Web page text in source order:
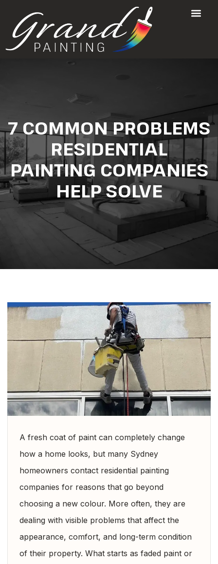
7 COMMON PROBLEMS
RESIDENTIAL
PAINTING COMPANIES
HELP SOLVE
A fresh coat of paint can completely change
how a home looks, but many Sydney
homeowners contact residential painting
companies for reasons that go beyond
choosing a new colour. More often, they are
dealing with visible problems that affect the
appearance, comfort, and long-term condition
of their property. What starts as faded paint or